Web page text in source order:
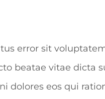
error sit
beatae vitae
dolores eos qui